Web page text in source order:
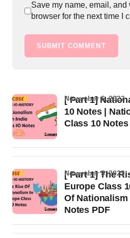
Save my name, email, and
browser for the next time I
SUBMIT COMMENT
[ Part 1]
10 Notes |
Class 10 Notes
November 6, 2022
[ Part 1] The
Europe Class
Of Nationalism
Notes PDF
November 5, 2022